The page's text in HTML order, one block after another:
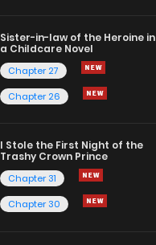
Sister-in-law of the Heroine in
a Childcare Novel
Chapter 27
Chapter 26
I Stole the First Night of the
Trashy Crown Prince
Chapter 31
Chapter 30